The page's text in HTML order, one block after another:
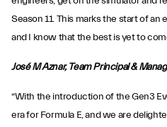
Season 11. This marks the start of
and I know that the best is yet to
José M Aznar, Team Principal &
“With the introduction of the Gen3
era for Formula E, and we are